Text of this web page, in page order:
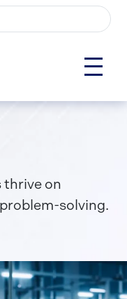
thrive on
solving.